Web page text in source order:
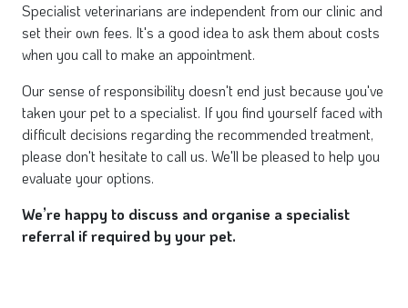
Specialist veterinarians are independent from our clinic and
set their own fees. It's a good idea to ask them about costs
when you call to make an appointment.
Our sense of responsibility doesn't end just because you've
taken your pet to a specialist. If you find yourself faced with
difficult decisions regarding the recommended treatment,
please don't hesitate to call us. We'll be pleased to help you
evaluate your options.
We’re happy to discuss and organise a specialist
referral if required by your pet.